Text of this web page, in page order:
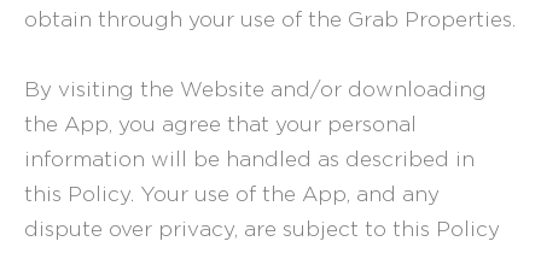
obtain through your use of the Grab Properties.
By visiting the Website and/or downloading
the App, you agree that your personal
information will be handled as described in
this Policy. Your use of the App, and any
dispute over privacy, are subject to this Policy